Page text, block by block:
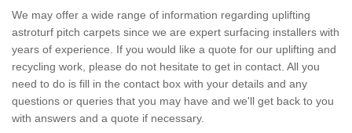
We may offer a wide range of information regarding uplifting
astroturf pitch carpets since we are expert surfacing installers with
years of experience. If you would like a quote for our uplifting and
recycling work, please do not hesitate to get in contact. All you
need to do is fill in the contact box with your details and any
questions or queries that you may have and we'll get back to you
with answers and a quote if necessary.